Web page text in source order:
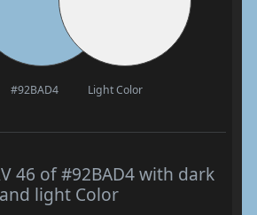
#92BAD4 Light Color
46 of #92BAD4 with dark
and light Color